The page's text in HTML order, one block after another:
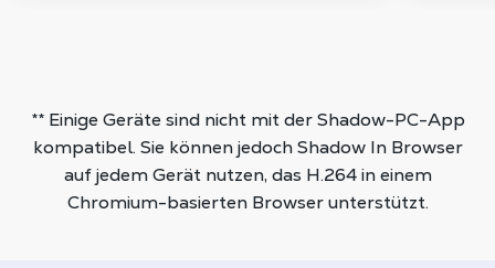
** Einige Geräte sind nicht mit der Shadow-PC-App
kompatibel. Sie können jedoch Shadow In Browser
auf jedem Gerät nutzen, das H.264 in einem
Chromium-basierten Browser unterstützt.